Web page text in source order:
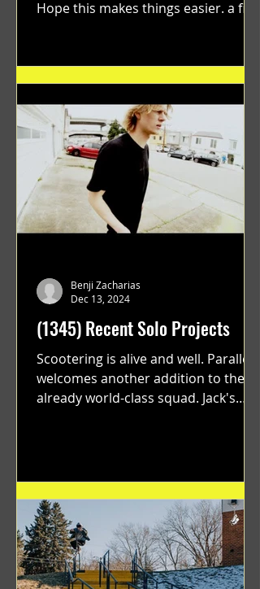
Hope this makes things easier. a film
(1345) Recent Solo Projects
Scootering is alive and well. Parallel
welcomes another addition to their
already world-class squad. Jack's
Benji Zacharias
Dec 13, 2024